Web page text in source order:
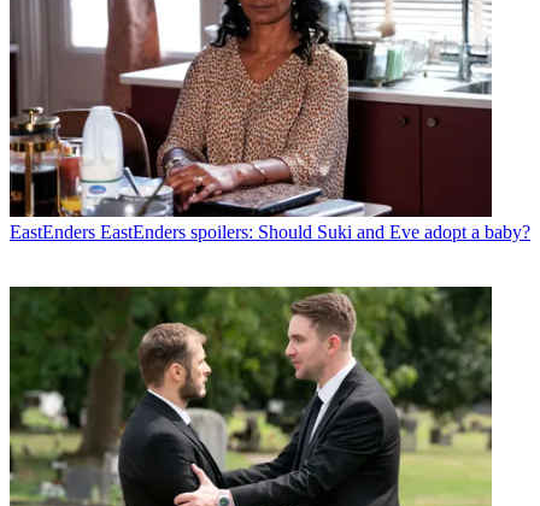
EastEnders EastEnders spoilers: Should Suki and Eve adopt a baby?